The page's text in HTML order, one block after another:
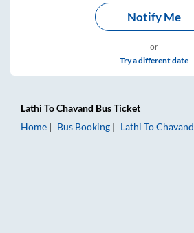
Notify Me
or
Try a different date
Lathi ToChavand Bus Ticket
Home
Bus Booking Lathi ToChavand